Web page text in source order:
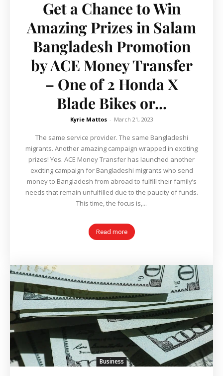
Get a Chance to Win
Amazing Prizes in Salam
Bangladesh Promotion
by ACE Money Transfer
– One of 2 Honda X
Blade Bikes or...
Kyrie Mattos - March 21, 2023
The same service provider. The same Bangladeshi
migrants. Another amazing campaign wrapped in exciting
prizes! Yes. ACE Money Transfer has launched another
exciting campaign for Bangladeshi migrants who send
money to Bangladesh from abroad to fulfill their family’s
needs that remain unfulfilled due to the paucity of funds.
This time, the focus is,...
Read more
Business